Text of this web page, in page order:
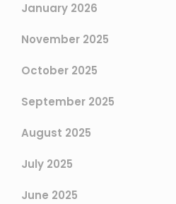
January 2026
November 2025
October 2025
September 2025
August 2025
July 2025
June 2025